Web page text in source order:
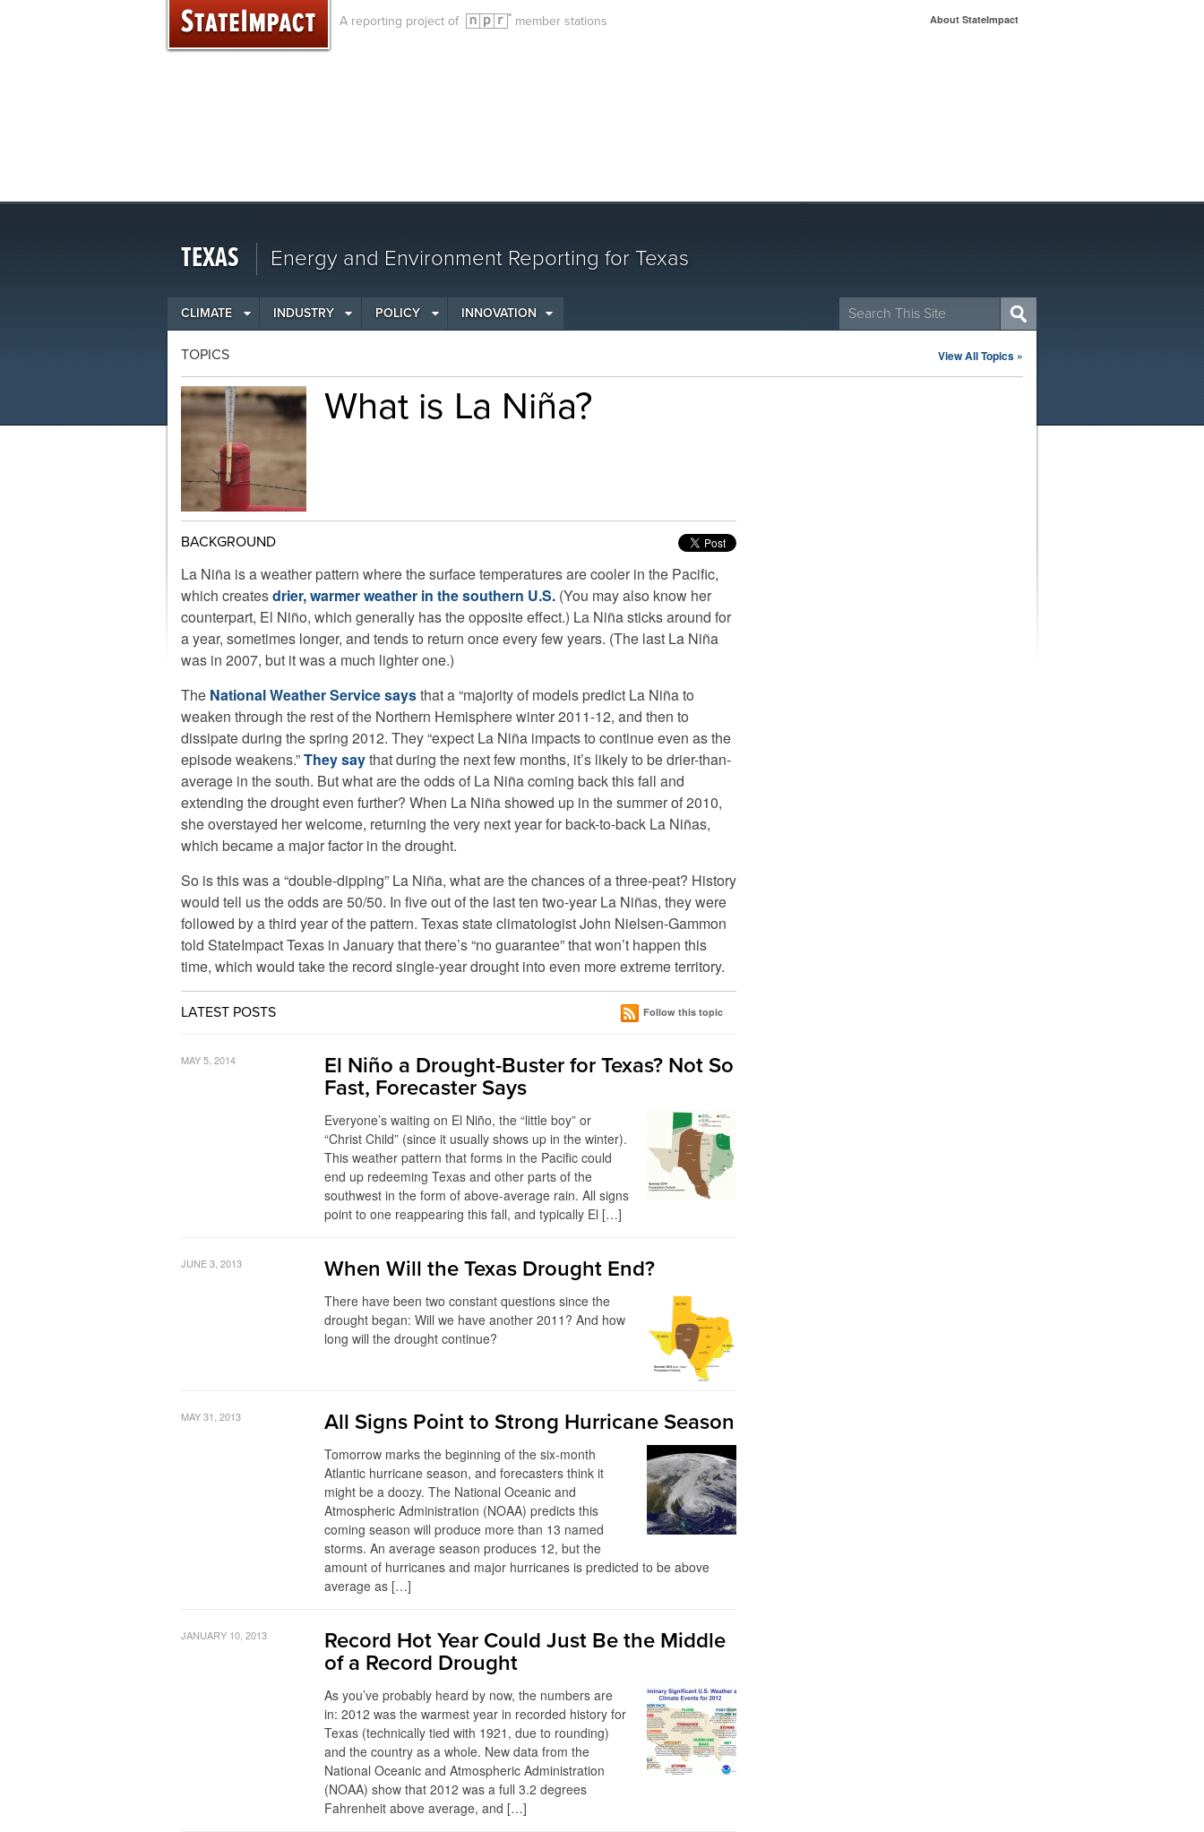
A reporting project of member stations About StateImpact
Skip
to
TEXAS Energy and Environment Reporting for Texas
Search
for:
CLIMATE INDUSTRY POLICY INNOVATION
TOPICS
What is La Niña?
View All Topics »
BACKGROUND
La Niña is a weather pattern where the surface temperatures are cooler in the Pacific,
which createsdrier, warmer weather in the southern U.S. (You may also know her
counterpart, El Niño, which generally has the opposite effect.) La Niña sticks around for
a year, sometimes longer, and tends to return once every few years. (The last La Niña
was in 2007, but it was a much lighter one.)
The National Weather Service saysthat a “majority of models predict La Niña to
weaken through the rest of the Northern Hemisphere winter 2011-12, and then to
dissipate during the spring 2012. They “expect La Niña impacts to continue even as the
episode weakens.”They saythat during the next few months, it’s likely to be drier-than-
average in the south. But what are the odds of La Niña coming back this fall and
extending the drought even further? When La Niña showed up in the summer of 2010,
she overstayed her welcome, returning the very next year for back-to-back La Niñas,
which became a major factor in the drought.
So is this was a “double-dipping” La Niña, what are the chances of a three-peat? History
would tell us the odds are 50/50. In five out of the last ten two-year La Niñas, they were
followed by a third year of the pattern. Texas state climatologist John Nielsen-Gammon
told StateImpact Texas in January that there’s “no guarantee” that won’t happen this
time, which would take the record single-year drought into even more extreme territory.
LATEST POSTS Follow this topic
MAY 5, 2014
El Niño a Drought-Buster for Texas? Not So
Fast, Forecaster Says
Everyone’s waiting on El Niño, the “little boy” or
“Christ Child” (since it usually shows up in the winter).
This weather pattern that forms in the Pacific could
end up redeeming Texas and other parts of the
southwest in the form of above-average rain. All signs
point to one reappearing this fall, and typically El […]
JUNE 3, 2013 When Will the Texas Drought End?
There have been two constant questions since the
drought began: Will we have another 2011? And how
long will the drought continue?
MAY 31, 2013 All Signs Point to Strong Hurricane Season
Tomorrow marks the beginning of the six-month
Atlantic hurricane season, and forecasters think it
might be a doozy. The National Oceanic and
Atmospheric Administration (NOAA) predicts this
coming season will produce more than 13 named
storms. An average season produces 12, but the
amount of hurricanes and major hurricanes is predicted to be above
average as […]
JANUARY 10, 2013
Record Hot Year Could Just Be the Middle
of a Record Drought
As you’ve probably heard by now, the numbers are
in: 2012 was the warmest year in recorded history for
Texas (technically tied with 1921, due to rounding)
and the country as a whole. New data from the
National Oceanic and Atmospheric Administration
(NOAA) show that 2012 was a full 3.2 degrees
Fahrenheit above average, and […]